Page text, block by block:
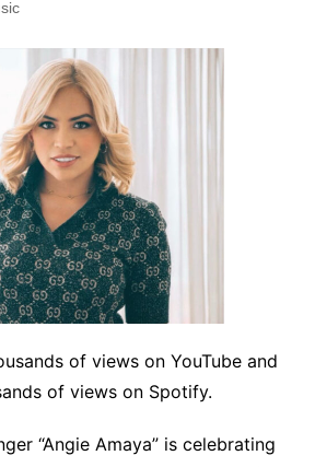
of views on YouTube and
of views on Spotify.
“Angie Amaya” is celebrating